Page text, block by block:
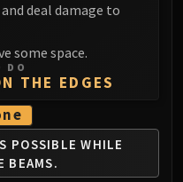
deal damage to
some space.
DO
THE EDGES
POSSIBLE WHILE
BEAMS.